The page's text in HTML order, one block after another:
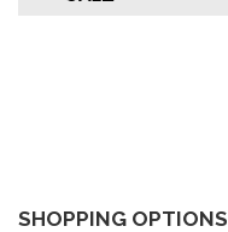
SHOPPING OPTIONS